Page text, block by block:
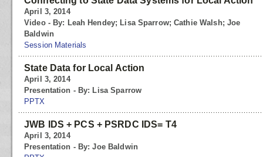
April 3, 2014
Video - By: Leah Hendey; Lisa Sparrow; Cathie Walsh; Joe
Baldwin
Session Materials
State Data for Local Action
April 3, 2014
Presentation - By: Lisa Sparrow
PPTX
JWB IDS + PCS + PSRDC IDS= T4
April 3, 2014
Presentation - By: Joe Baldwin